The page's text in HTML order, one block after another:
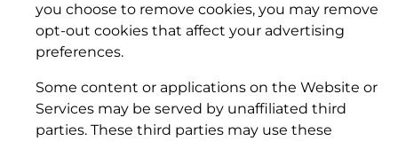
5. INDEMNITY
you choose to remove cookies, you may remove
opt-out cookies that affect your advertising
preferences.
Some content or applications on the Website or
Services may be served by unaffiliated third
parties. These third parties may use these
5. TERM; TERMINATION.
5.1 Term.